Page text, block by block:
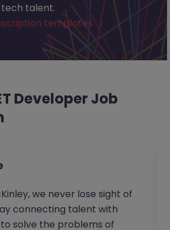
talent.
templates
Developer Job
we never lose sight of
connecting talent with
solve the problems of